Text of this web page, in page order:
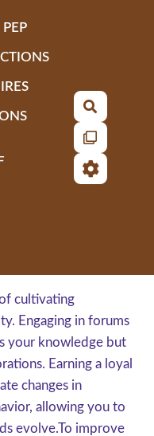
cultivating
Engaging in forums
your knowledge but
Earning a loyal
changes in
allowing you to
evolve.To improve